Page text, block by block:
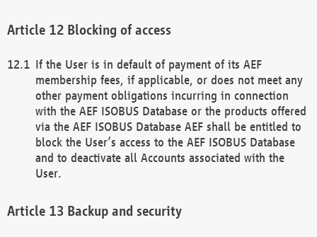
Blocking of access
If the User is in default of payment of its AEF
membership fees, if applicable, or does not meet any
other payment obligations incurring in connection
with the AEF ISOBUS Database or the products offered
via the AEF ISOBUS Database AEF shall be entitled to
block the User’s access to the AEF ISOBUS Database
and to deactivate all Accounts associated with the
User.
Backup and security